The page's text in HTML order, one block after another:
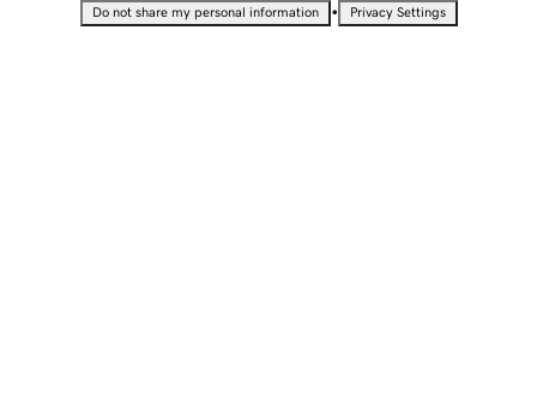
Do not share my personal information • Privacy Settings